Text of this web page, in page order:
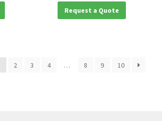
Request a Quote
2 3 4 … 8 9 10